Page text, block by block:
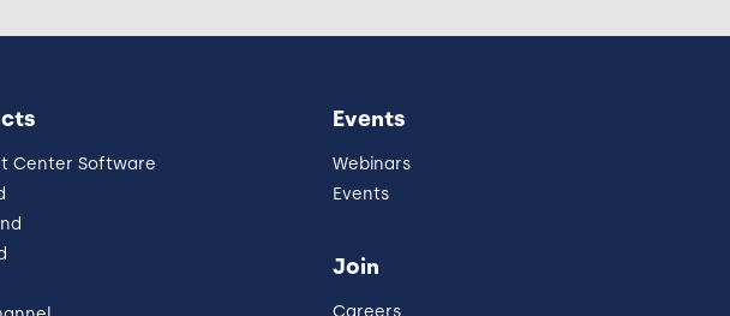
Center Software
Events
Webinars
Events
Join